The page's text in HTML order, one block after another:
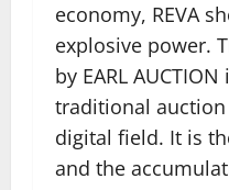
economy, REVA
explosive power.
by EARL
traditional
digital field. It is
and the